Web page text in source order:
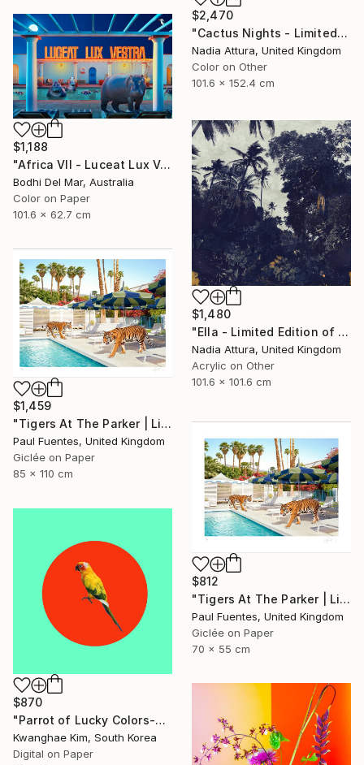
$2,470
"Cactus Nights - Limited Edition of 10" Photograph
Nadia Attura, United Kingdom
Color on Other
101.6 x 152.4 cm
$1,188
"Africa VII - Luceat Lux Vestra (Large) - Limited Edition of 25" Photograph
Bodhi Del Mar, Australia
Color on Paper
101.6 x 62.7 cm
$1,480
"Ella - Limited Edition of 10" Photograph
Nadia Attura, United Kingdom
Acrylic on Other
101.6 x 101.6 cm
$1,459
"Tigers At The Parker | Limited Edition (M)" Photograph
Paul Fuentes, United Kingdom
Giclée on Paper
85 x 110 cm
$812
"Tigers At The Parker | Limited Edition (S)" Photograph
Paul Fuentes, United Kingdom
Giclée on Paper
70 x 55 cm
$870
"Parrot of Lucky Colors-#02" Photograph
Kwanghae Kim, South Korea
Digital on Paper